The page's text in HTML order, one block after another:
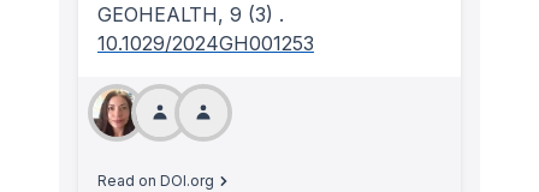
GEOHEALTH, 9 (3) .
10.1029/2024GH001253
Read on DOI.org